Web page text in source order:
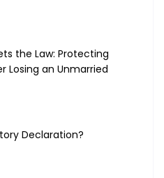
the Law: Protecting
Losing an Unmarried
Declaration?